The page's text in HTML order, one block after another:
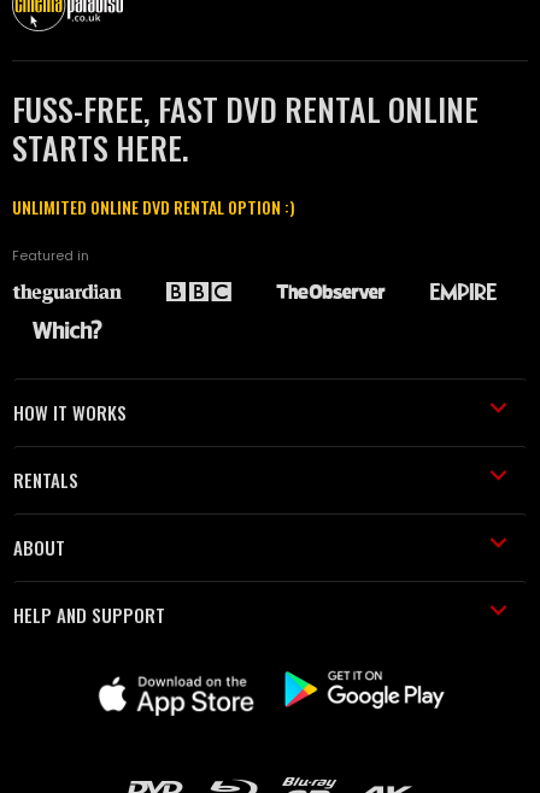
FUSS-FREE, FAST DVD RENTAL ONLINE
STARTS HERE.
UNLIMITED ONLINE DVD RENTAL OPTION :)
Featured in
HOW IT WORKS
RENTALS
ABOUT
HELP AND SUPPORT